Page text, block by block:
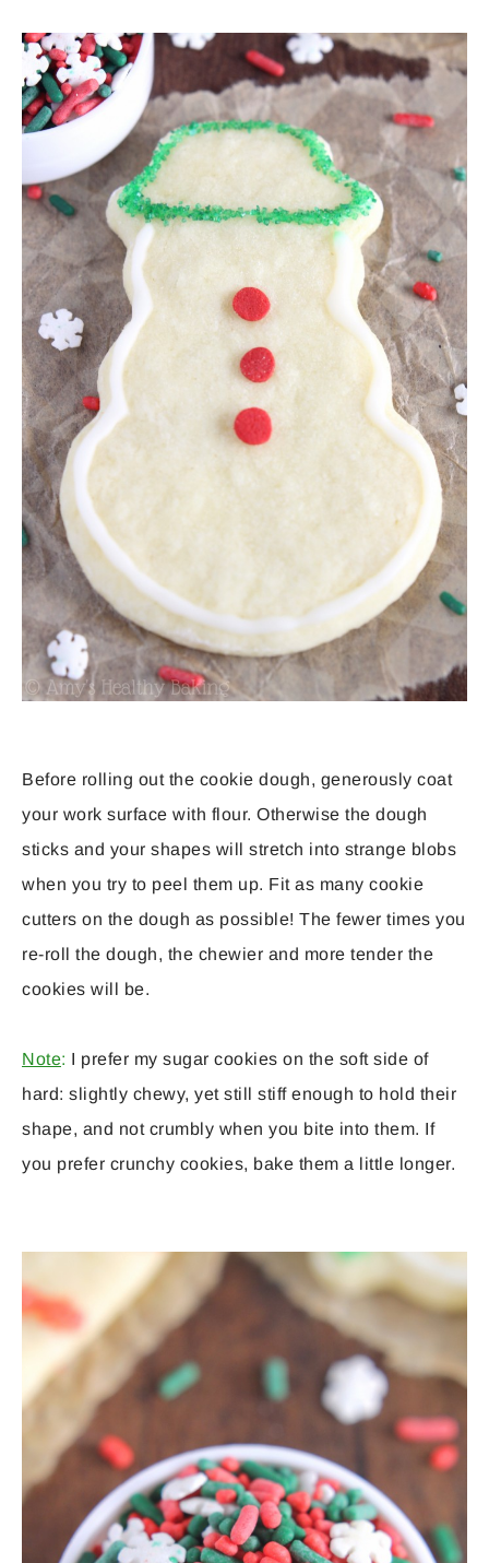
Before rolling out the cookie dough, generously coat
your work surface with flour. Otherwise the dough
sticks and your shapes will stretch into strange blobs
when you try to peel them up. Fit as many cookie
cutters on the dough as possible! The fewer times you
re-roll the dough, the chewier and more tender the
cookies will be.
Note: I prefer my sugar cookies on the soft side of
hard: slightly chewy, yet still stiff enough to hold their
shape, and not crumbly when you bite into them. If
you prefer crunchy cookies, bake them a little longer.